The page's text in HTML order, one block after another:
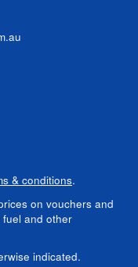
& conditions.
on vouchers and
and other
indicated.